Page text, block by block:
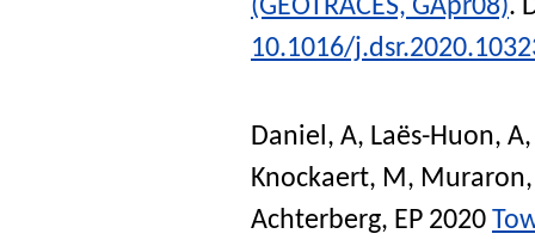
(GEOTRACES, GApr08).
10.1016/
Daniel, A, Laës-Huon, A
Knockaert, M , Muraron,
Achterberg, EP 2020